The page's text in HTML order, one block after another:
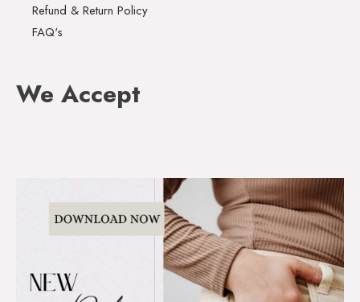
Refund & Return Policy
FAQ's
We Accept